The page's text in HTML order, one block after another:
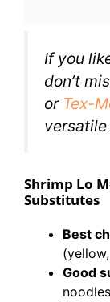
If you
don’t
or Tex-
Shrimp Lo
Substitutes
Best
Good